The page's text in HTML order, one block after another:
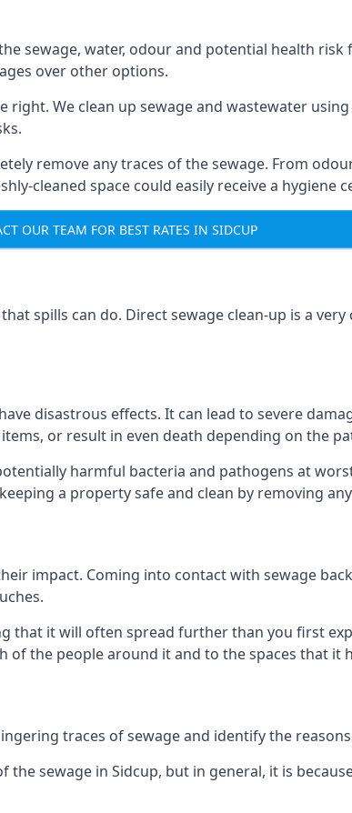
sewage, water, odour and potential health risk
over other options.
We clean up sewage and wastewater
remove any traces of the sewage. From
cleaned space could easily receive a hygiene
OUR TEAM FOR BEST RATES IN SIDCUP
spills can do. Direct sewage clean-up is a
disastrous effects. It can lead to severe
or result in even death depending on the
harmful bacteria and pathogens at
a property safe and clean by removing
impact. Coming into contact with sewage
that it will often spread further than you first
the people around it and to the spaces that it
traces of sewage and identify the
sewage in Sidcup, but in general, it is